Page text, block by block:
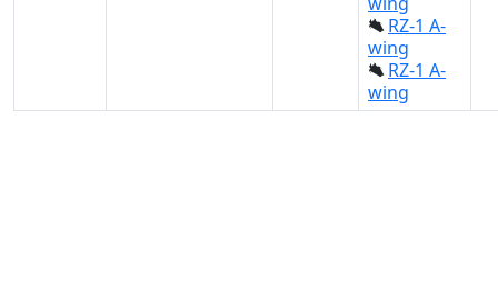
RZ-1 A-
wing
RZ-1 A-
wing